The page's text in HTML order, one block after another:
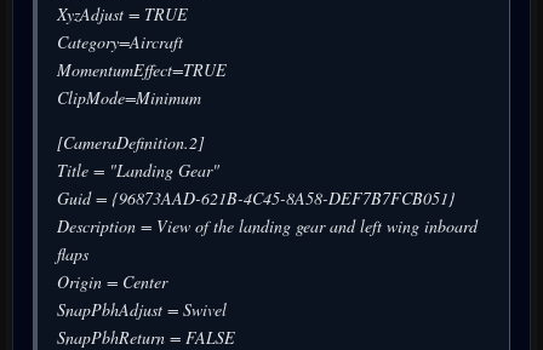
XyzAdjust = TRUE
Category=Aircraft
MomentumEffect=TRUE
ClipMode=Minimum
[CameraDefinition.2]
Title = "Landing Gear"
Guid = {96873AAD-621B-4C45-8A58-DEF7B7FCB051}
Description = View of the landing gear and left wing inboard
flaps
Origin = Center
SnapPbhAdjust = Swivel
SnapPbhReturn = FALSE